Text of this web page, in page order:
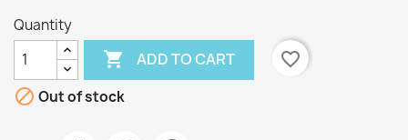
Quantity
 ADD TO CART
favorite_border
 Out of stock